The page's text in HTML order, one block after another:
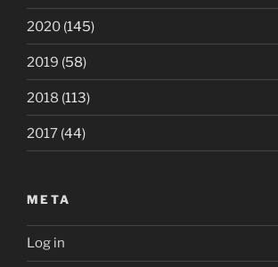
2020 (145)
2019 (58)
2018 (113)
2017 (44)
META
Log in